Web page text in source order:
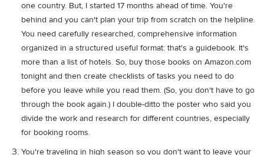
one country. But, I started 17 months ahead of time. You're
behind and you can't plan your trip from scratch on the helpline.
You need carefully researched, comprehensive information
organized in a structured useful format: that's a guidebook. It's
more than a list of hotels. So, buy those books on Amazon.com
tonight and then create checklists of tasks you need to do
before you leave while you read them. (So, you don't have to go
through the book again.) I double-ditto the poster who said you
divide the work and research for different countries, especially
for booking rooms.
You're traveling in high season so you don't want to leave your